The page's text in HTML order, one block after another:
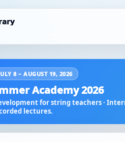
8 – AUGUST 19, 2026
Academy 2026
for string teachers ·
lectures.